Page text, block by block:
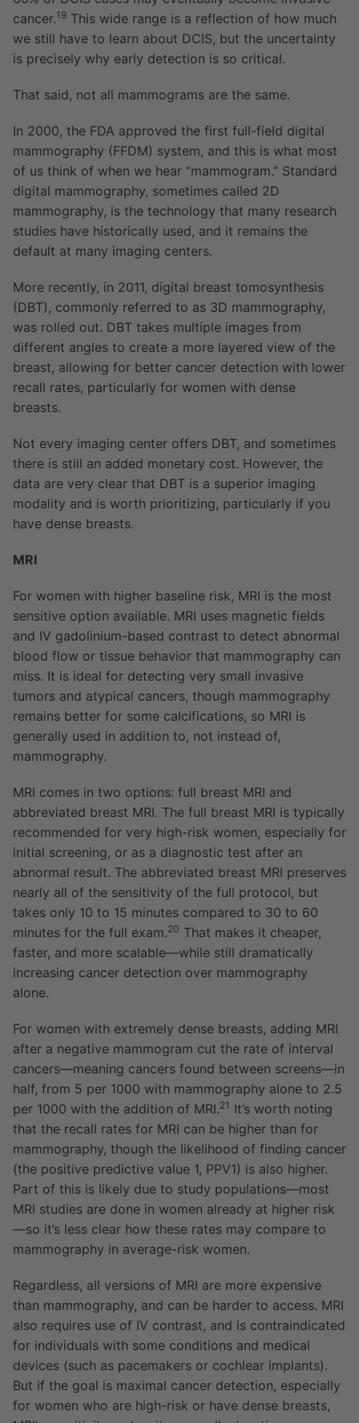
cancer.19 This wide range is a reflection of how much
we still have to learn about DCIS, but the uncertainty
is precisely why early detection is so critical.
That said, not all mammograms are the same.
In 2000, the FDA approved the first full-field digital
mammography (FFDM) system, and this is what most
of us think of when we hear “mammogram.” Standard
digital mammography, sometimes called 2D
mammography, is the technology that many research
studies have historically used, and it remains the
default at many imaging centers.
More recently, in 2011, digital breast tomosynthesis
(DBT), commonly referred to as 3D mammography,
was rolled out. DBT takes multiple images from
different angles to create a more layered view of the
breast, allowing for better cancer detection with lower
recall rates, particularly for women with dense
breasts.
Not every imaging center offers DBT, and sometimes
there is still an added monetary cost. However, the
data are very clear that DBT is a superior imaging
modality and is worth prioritizing, particularly if you
have dense breasts.
MRI
For women with higher baseline risk, MRI is the most
sensitive option available. MRI uses magnetic fields
and IV gadolinium-based contrast to detect abnormal
blood flow or tissue behavior that mammography can
miss. It is ideal for detecting very small invasive
tumors and atypical cancers, though mammography
remains better for some calcifications, so MRI is
generally used in addition to, not instead of,
mammography.
MRI comes in two options: full breast MRI and
abbreviated breast MRI. The full breast MRI is typically
recommended for very high-risk women, especially for
initial screening, or as a diagnostic test after an
abnormal result. The abbreviated breast MRI preserves
nearly all of the sensitivity of the full protocol, but
takes only 10 to 15 minutes compared to 30 to 60
minutes for the full exam.20 That makes it cheaper,
faster, and more scalable—while still dramatically
increasing cancer detection over mammography
alone.
For women with extremely dense breasts, adding MRI
after a negative mammogram cut the rate of interval
cancers—meaning cancers found between screens—in
half, from 5 per 1000 with mammography alone to 2.5
per 1000 with the addition of MRI.21 It’s worth noting
that the recall rates for MRI can be higher than for
mammography, though the likelihood of finding cancer
(the positive predictive value 1, PPV1) is also higher.
Part of this is likely due to study populations—most
MRI studies are done in women already at higher risk
—so it’s less clear how these rates may compare to
mammography in average-risk women.
Regardless, all versions of MRI are more expensive
than mammography, and can be harder to access. MRI
also requires use of IV contrast, and is contraindicated
for individuals with some conditions and medical
devices (such as pacemakers or cochlear implants).
But if the goal is maximal cancer detection, especially
for women who are high-risk or have dense breasts,